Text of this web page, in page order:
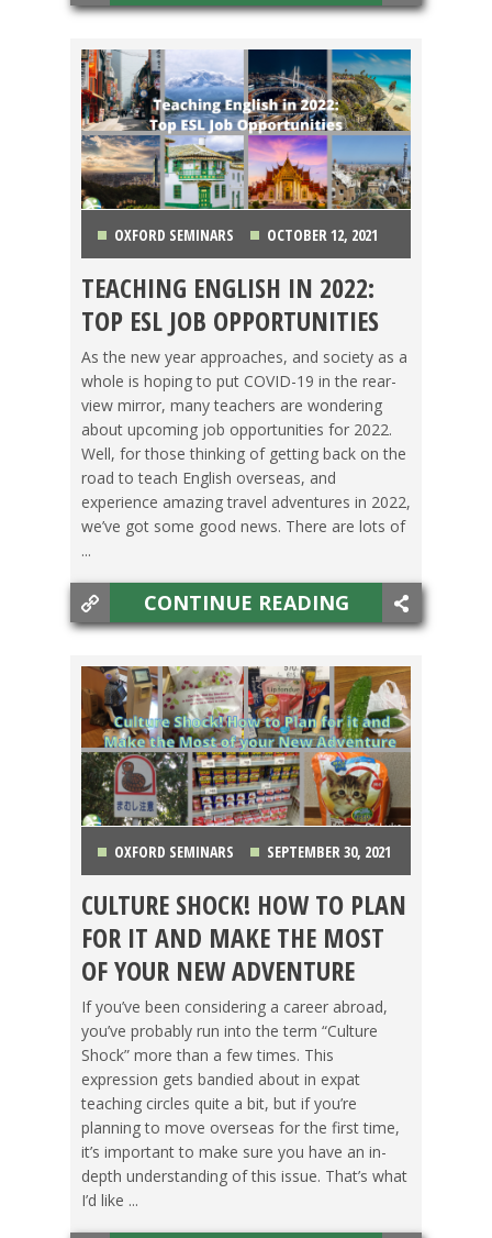
OXFORD SEMINARS OCTOBER 12, 2021
CHINA,COLOMBIA,JAPAN, KOREA ,LIFE
ABROAD,MEXICO SPAIN ,TAIWAN,TEACHING ESL
TESOL JOBS,THAILAND ,TRAVEL
TEACHING ENGLISH IN 2022:
TOP ESL JOB OPPORTUNITIES
As the new year approaches, and society as a
whole is hoping to put COVID-19 in the rear-
view mirror, many teachers are wondering
about upcoming job opportunities for 2022.
Well, for those thinking of getting back on the
road to teach English overseas, and
experience amazing travel adventures in 2022,
we’ve got some good news. There are lots of
...
CONTINUE READING
OXFORD SEMINARS SEPTEMBER 30, 2021
FOOD ABROAD,JAPAN LIFE ABROAD,
SWITCHING CULTURES,TESOL JOBS ,TESOL
STORIES
CULTURE SHOCK! HOW TO PLAN
FOR IT AND MAKE THE MOST
OF YOUR NEW ADVENTURE
If you’ve been considering a career abroad,
you’ve probably run into the term “Culture
Shock” more than a few times. This
expression gets bandied about in expat
teaching circles quite a bit, but if you’re
planning to move overseas for the first time,
it’s important to make sure you have an in-
depth understanding of this issue. That’s what
I’d like ...